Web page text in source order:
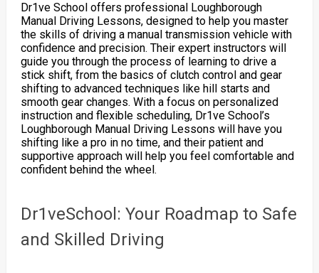
Dr1ve School offers professional Loughborough
Manual Driving Lessons, designed to help you master
the skills of driving a manual transmission vehicle with
confidence and precision. Their expert instructors will
guide you through the process of learning to drive a
stick shift, from the basics of clutch control and gear
shifting to advanced techniques like hill starts and
smooth gear changes. With a focus on personalized
instruction and flexible scheduling, Dr1ve School’s
Loughborough Manual Driving Lessons will have you
shifting like a pro in no time, and their patient and
supportive approach will help you feel comfortable and
confident behind the wheel.
Dr1veSchool: Your Roadmap to Safe
and Skilled Driving